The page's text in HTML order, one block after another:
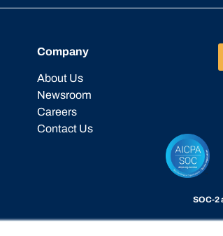
Company
About Us
Newsroom
Careers
Contact Us
SOC-2